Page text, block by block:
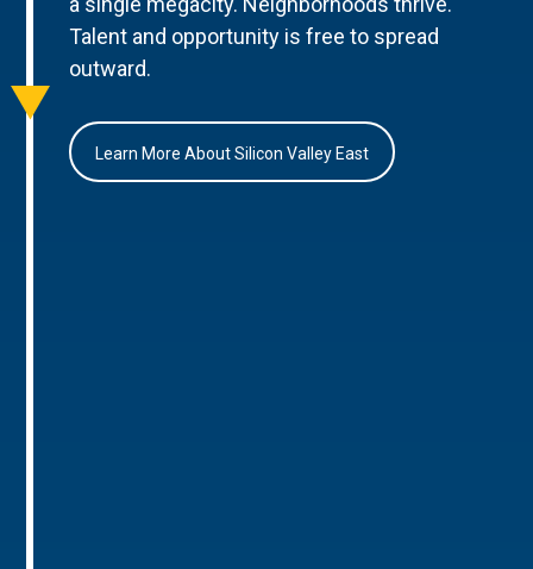
Talent and opportunity is free to spread
outward.
Learn More About Silicon Valley East